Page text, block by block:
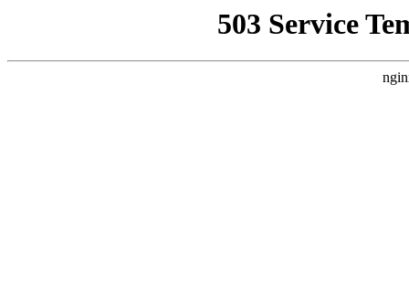
503 Service